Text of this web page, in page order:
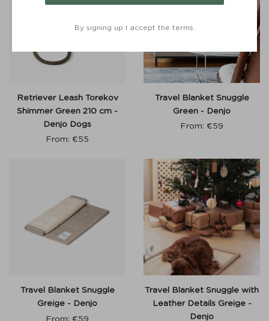
Retriever Leash Torekov
Shimmer Green 210 cm -
Denjo Dogs
From: €55
Travel Blanket Snuggle
Green - Denjo
From: €59
Travel Blanket Snuggle
Greige - Denjo
From: €59
Travel Blanket Snuggle with
Leather Details Greige -
Denjo
By signing up I accept the terms.